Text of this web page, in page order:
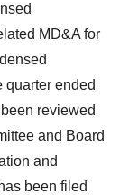
MD&A for
quarter ended
reviewed
and Board
and
been filed